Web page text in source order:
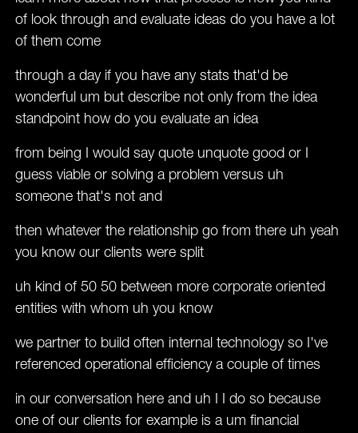
of look through and evaluate ideas do you have a lot
of them come
through a day if you have any stats that'd be
wonderful um but describe not only from the idea
standpoint how do you evaluate an idea
from being I would say quote unquote good or I
guess viable or solving a problem versus uh
someone that's not and
then whatever the relationship go from there uh yeah
you know our clients were split
uh kind of 50 50 between more corporate oriented
entities with whom uh you know
we partner to build often internal technology so I've
referenced operational efficiency a couple of times
in our conversation here and uh I I do so because
one of our clients for example is a um financial